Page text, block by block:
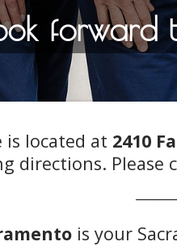
located at 2410
directions. Please
is your